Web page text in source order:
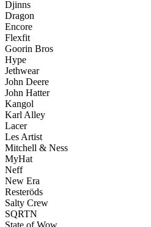
Djinns
Dragon
Encore
Flexfit
Goorin Bros
Hype
Jethwear
John Deere
John Hatter
Kangol
Karl Alley
Lacer
Les Artist
Mitchell & Ness
MyHat
Neff
New Era
Resteröds
Salty Crew
SQRTN
State of Wow